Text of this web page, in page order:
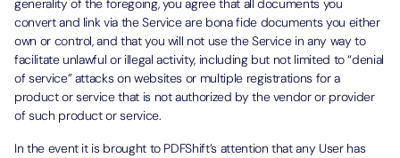
generality of the foregoing, you agree that all documents you
convert and link via the Service are bona fide documents you either
own or control, and that you will not use the Service in any way to
facilitate unlawful or illegal activity, including but not limited to “denial
of service” attacks on websites or multiple registrations for a
product or service that is not authorized by the vendor or provider
of such product or service.
In the event it is brought to PDFShift’s attention that any User has